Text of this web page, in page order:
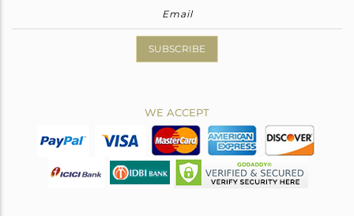
SUBSCRIBE
WE ACCEPT